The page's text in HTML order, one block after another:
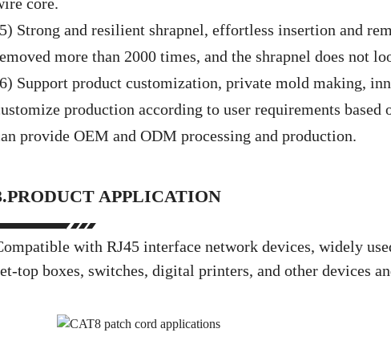
Strong and resilient shrapnel, effortless insertion and
more than 2000 times, and the shrapnel does not
Support product customization, private mold making,
production according to user requirements based
provide OEM and ODM processing and production.
APPLICATION
with RJ45 interface network devices, widely
top boxes, switches, digital printers, and other devices